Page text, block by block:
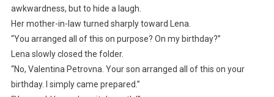
awkwardness, but to hide a laugh.
Her mother-in-law turned sharply toward Lena.
“You arranged all of this on purpose? On my birthday?”
Lena slowly closed the folder.
“No, Valentina Petrovna. Your son arranged all of this on your
birthday. I simply came prepared.”